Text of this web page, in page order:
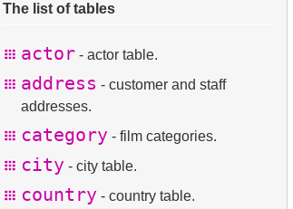
The list of tables
actor - actor table.
address - customer and staff
addresses.
category - film categories.
city - city table.
country - country table.